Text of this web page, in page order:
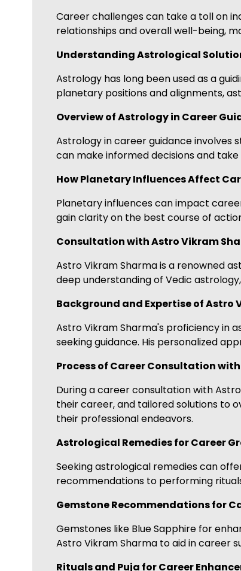
Career challenges can take a toll on
relationships and overall well-being,
Understanding Astrological
Astrology has long been used as a
planetary positions and alignments,
Overview of Astrology in Career
Astrology in career guidance involves
can make informed decisions and
How Planetary Influences Affect
Planetary influences can impact
gain clarity on the best course of
Consultation with Astro Vikram
Astro Vikram Sharma is a renowned
deep understanding of Vedic
Background and Expertise of Astro
Astro Vikram Sharma's proficiency in
seeking guidance. His personalized
Process of Career Consultation
During a career consultation with
their career, and tailored solutions to
their professional endeavors.
Astrological Remedies for Career
Seeking astrological remedies can
recommendations to performing
Gemstone Recommendations for
Gemstones like Blue Sapphire for
Astro Vikram Sharma to aid in career
Rituals and Puja for Career